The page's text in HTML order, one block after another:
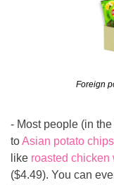
Foreign
- Most people (in
to Asian potato chips
like roasted chicken
($4.49). You can